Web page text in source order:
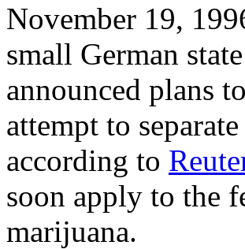
November 19,
small German
announced plans
attempt to
according to
soon apply to the
marijuana.